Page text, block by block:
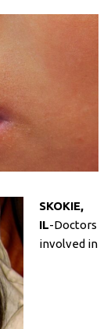
SKOKIE,
IL-Doctors
involved in